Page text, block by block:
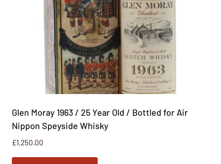
Glen Moray 1963 / 25 Year Old / Bottled for Air
Nippon Speyside Whisky
£1,250.00